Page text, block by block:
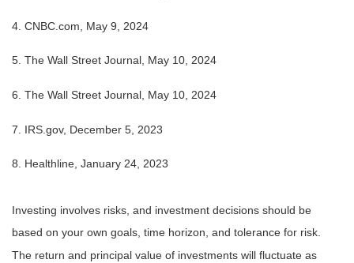
4. CNBC.com, May 9, 2024
5. The Wall Street Journal, May 10, 2024
6. The Wall Street Journal, May 10, 2024
7. IRS.gov, December 5, 2023
8. Healthline, January 24, 2023
Investing involves risks, and investment decisions should be
based on your own goals, time horizon, and tolerance for risk.
The return and principal value of investments will fluctuate as